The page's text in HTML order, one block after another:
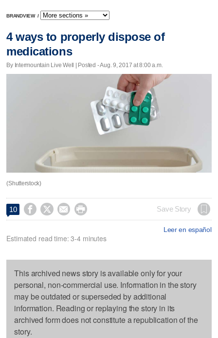
BRANDVIEW /
4 ways to properly dispose of
medications
By Intermountain Live Well | Posted - Aug. 9, 2017 at 8:00 a.m.
(Shutterstock)
10     Save Story
Leer en español
Estimated read time: 3-4 minutes
This archived news story is available only for your
personal, non-commercial use. Information in the story
may be outdated or superseded by additional
information. Reading or replaying the story in its
archived form does not constitute a republication of the
story.